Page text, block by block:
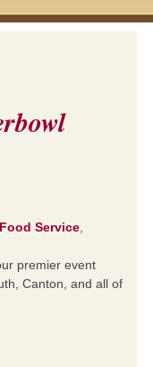
Service
premier event
Canton, and all of